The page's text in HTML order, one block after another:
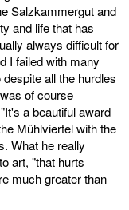
Salzkammergut and
and life that has
always difficult for
I failed with many
all the hurdles
of course
a beautiful award
Mühlviertel with the
What he really
art, "that hurts
much greater than